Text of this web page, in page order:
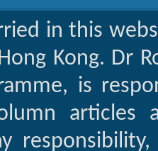
in this
Kong. Dr
is
articles